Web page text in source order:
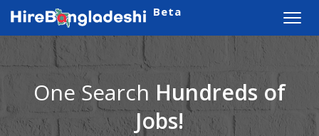
Beta
One Search Hundreds of
Jobs!